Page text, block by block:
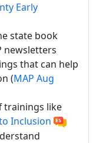
Early
state book
newsletters
that can help
(MAP Aug
trainings like
Inclusion